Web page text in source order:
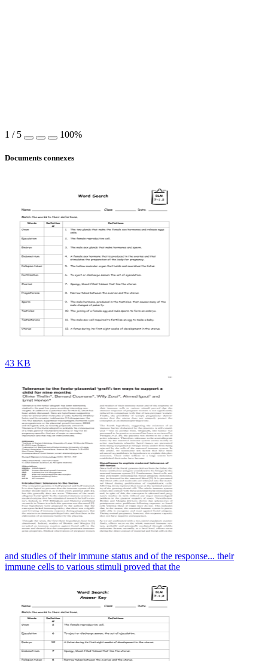
1 / 5 100%
Documents connexes
43 KB
and studies of their immune status and of the response... their
immune cells to various stimuli proved that the